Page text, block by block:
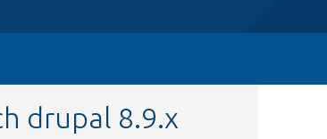
drupal 8.9.x